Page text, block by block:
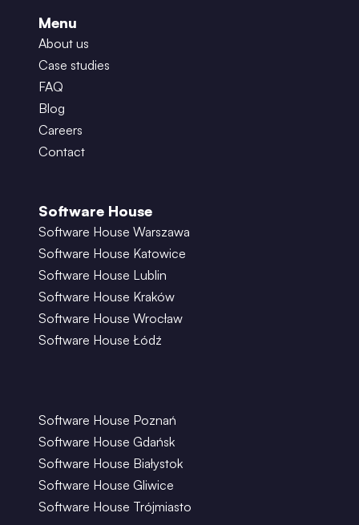
Menu
About us
Case studies
FAQ
Blog
Careers
Contact
Software House
Software House Warszawa
Software House Katowice
Software House Lublin
Software House Kraków
Software House Wrocław
Software House Łódź
Software House Poznań
Software House Gdańsk
Software House Białystok
Software House Gliwice
Software House Trójmiasto